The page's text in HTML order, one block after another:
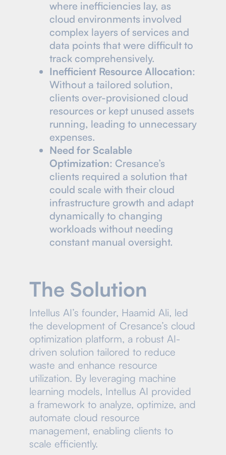
where inefficiencies lay, as
cloud environments involved
complex layers of services and
data points that were difficult to
track comprehensively.
Inefficient Resource Allocation:
Without a tailored solution,
clients over-provisioned cloud
resources or kept unused assets
running, leading to unnecessary
expenses.
Need for Scalable
Optimization: Cresance’s
clients required a solution that
could scale with their cloud
infrastructure growth and adapt
dynamically to changing
workloads without needing
constant manual oversight.
The Solution
Intellus AI’s founder, Haamid Ali, led
the development of Cresance’s cloud
optimization platform, a robust AI-
driven solution tailored to reduce
waste and enhance resource
utilization. By leveraging machine
learning models, Intellus AI provided
a framework to analyze, optimize, and
automate cloud resource
management, enabling clients to
scale efficiently.